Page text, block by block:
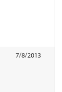
7/8/2013